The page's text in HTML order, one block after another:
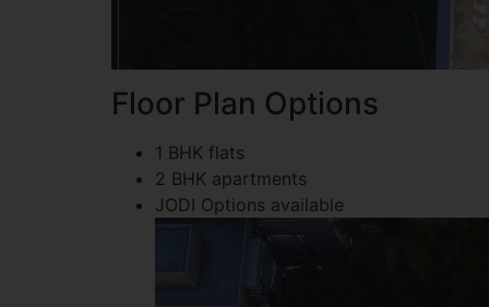
Floor Plan Options
1 BHK flats
2 BHK apartments
JODI Options available